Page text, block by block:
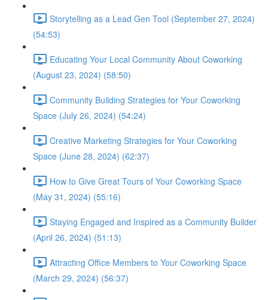
Storytelling as a Lead Gen Tool (September 27, 2024)
(54:53)
Educating Your Local Community About Coworking
(August 23, 2024) (58:50)
Community Building Strategies for Your Coworking
Space (July 26, 2024) (54:24)
Creative Marketing Strategies for Your Coworking
Space (June 28, 2024) (62:37)
How to Give Great Tours of Your Coworking Space
(May 31, 2024) (55:16)
Staying Engaged and Inspired as a Community Builder
(April 26, 2024) (51:13)
Attracting Office Members to Your Coworking Space
(March 29, 2024) (56:37)